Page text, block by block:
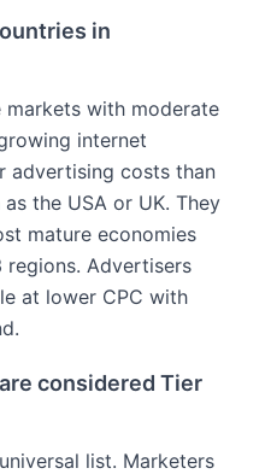
in
markets with moderate
internet
advertising costs than
the USA or UK. They
mature economies
Advertisers
at lower CPC with
considered Tier
list. Marketers